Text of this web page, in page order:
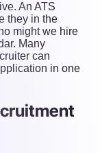
An ATS
they in the
might we hire
Many
can
in one